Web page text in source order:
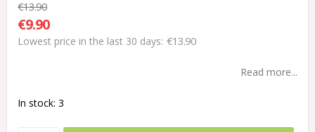
€13.90
€9.90
Lowest price in the last 30 days €13.90
Read more...
In stock: 3